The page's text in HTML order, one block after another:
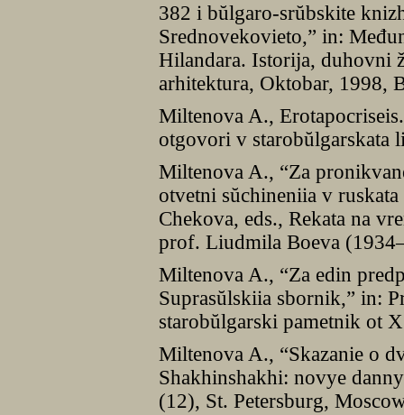
382 i bŭlgaro-srŭbskite
Srednovekovieto,” in:
Hilandara. Istorija, duhovni
arhitektura, Oktobar, 1998,
Miltenova A.,
otgovori v starobŭlgarskata
Miltenova A., “Za
otvetni sŭchineniia v
Chekova, eds., Rekata na
prof. Liudmila Boeva
Miltenova A., “Za edin
Suprasŭlskiia sbornik,” in:
starobŭlgarski pametnik ot
Miltenova A., “Skazanie o
Shakhinshakhi: novye
(12), St. Petersburg,